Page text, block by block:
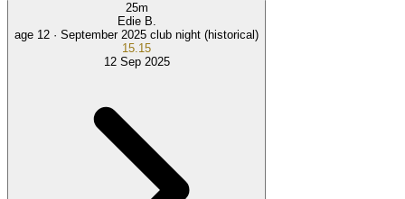
25m
Edie B.
age 12 · September 2025 club night (historical)
15.15
12 Sep 2025